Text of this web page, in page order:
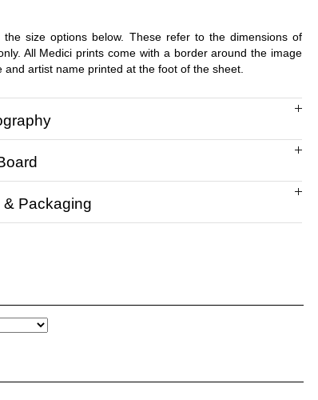
the size options below. These refer to the dimensions of
All Medici prints come with a border around the image
and artist name printed at the foot of the sheet.
& Packaging